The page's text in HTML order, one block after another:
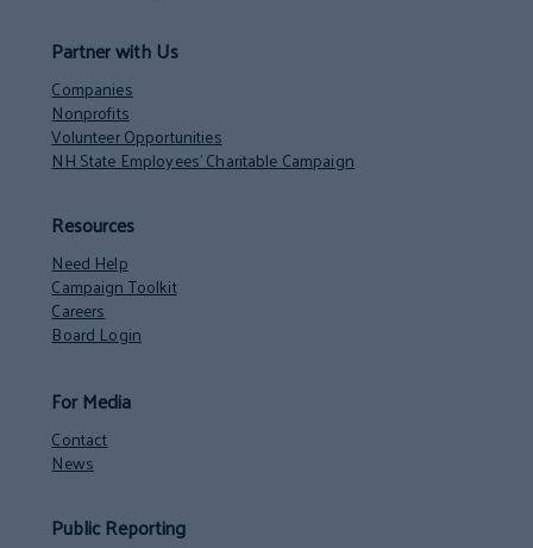
Partner with Us
Companies
Nonprofits
Volunteer Opportunities
NH State Employees’ Charitable Campaign
Resources
Need Help
Campaign Toolkit
Careers
Board Login
For Media
Contact
News
Public Reporting